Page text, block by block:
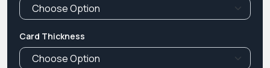
Card Thickness